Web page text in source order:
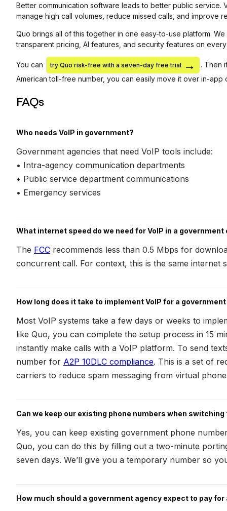
Better communication software leads to better public service.
manage high call volumes, reduce missed calls, and improve
Quo brings all of this together in one easy-to-use platform.
transparent pricing, AI features, and security features on
You can try Quo risk-free with a seven-day free trial
. Then
American toll-free number, you can easily move it over in-app
FAQs
Who needs VoIP in government?
Government agencies that need VoIP tools include:
• Intra-agency communication departments
• Public service department communications
• Emergency services
What internet speed do we need for VoIP in a
The FCC recommends less than 0.5 Mbps for
concurrent call. For context, this is the same internet
How long does it take to implement VoIP for a
Most VoIP systems take a few days or weeks to
like Quo, you can complete the setup process in 15
instantly make calls with a VoIP platform. To send
number for A2P 10DLC compliance. This is a set of
carriers to reduce spam messaging from virtual
Can we keep our existing phone numbers when switching
Yes, you can keep existing government phone
Quo, you can do this by filling out a two-minute
seven days. We’ll give you a temporary number so
How much should a government agency expect to pay for